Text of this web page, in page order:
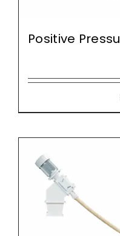
Positive